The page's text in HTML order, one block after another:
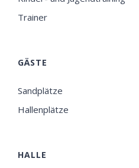
Trainer
GÄSTE
Sandplätze
Hallenplätze
HALLE